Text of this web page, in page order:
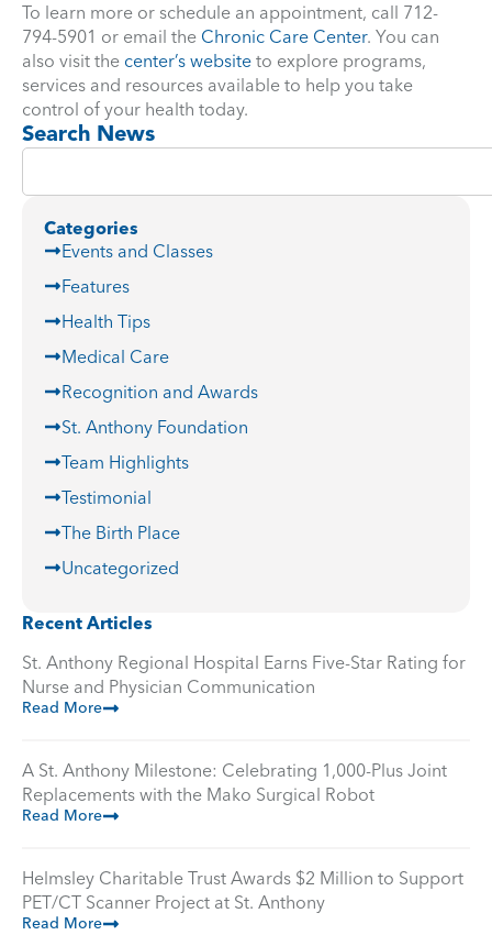
To learn more or schedule an appointment, call 712-
794-5901 or email the Chronic Care Center. You can
also visit the center’s website to explore programs,
services and resources available to help you take
control of your health today.
Search News
Categories
Events and Classes
Features
Health Tips
Medical Care
Recognition and Awards
St. Anthony Foundation
Team Highlights
Testimonial
The Birth Place
Uncategorized
Recent Articles
St. Anthony Regional Hospital Earns Five-Star Rating for
Nurse and Physician Communication
Read More
A St. Anthony Milestone: Celebrating 1,000-Plus Joint
Replacements with the Mako Surgical Robot
Read More
Helmsley Charitable Trust Awards $2 Million to Support
PET/CT Scanner Project at St. Anthony
Read More